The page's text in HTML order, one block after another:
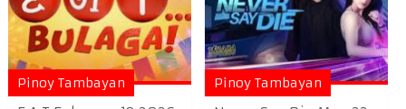
Pinoy Tambayan Pinoy Tambayan